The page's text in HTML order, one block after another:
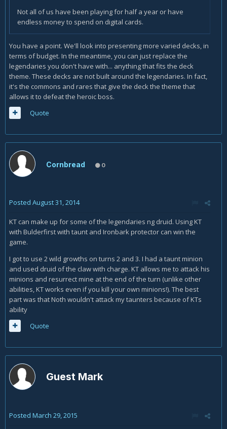
Not all of us have been playing for half a year or have
endless money to spend on digital cards.
You have a point. We'll look into presenting more varied decks, in
terms of budget. In the meantime, you can just replace the
legendaries you don't have with... anything that fits the deck
theme. These decks are not built around the legendaries. In fact,
it's the commons and rares that give the deck the theme that
allows it to defeat the heroic boss.
Quote
Cornbread 0
Posted August 31, 2014
KT can make up for some of the legendaries ng druid. Using KT
with Bulderfirst with taunt and Ironbark protector can win the
game.
I got to use 2 wild growths on turns 2 and 3. I had a taunt minion
and used druid of the claw with charge. KT allows me to attack his
minions and resurrect mine at the end of the turn (unlike other
abilities, KT works even if you kill your own minions!). The best
part was that Noth wouldn't attack my taunters because of KTs
ability
Quote
Guest Mark
Posted March 29, 2015